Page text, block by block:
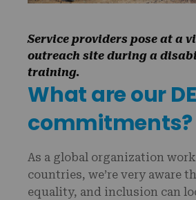
Service providers pose at a
outreach site during a
training.
What are our
commitments?
As a global organization
countries, we’re very aware
equality, and inclusion can